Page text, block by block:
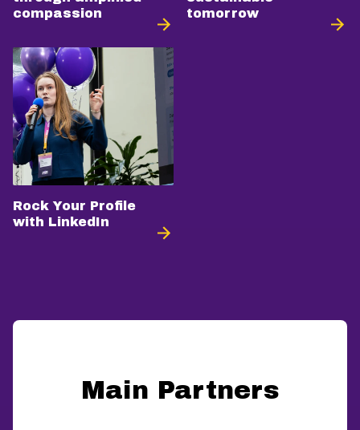
compassion
tomorrow
Rock Your Profile
with LinkedIn
Main Partners